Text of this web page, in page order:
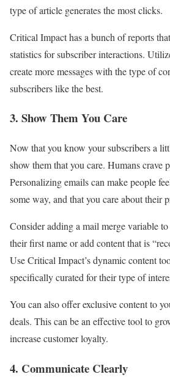
type of article generates the most clicks.
Critical Impact has a bunch of reports
statistics for subscriber interactions.
create more messages with the type of
subscribers like the best.
3. Show Them You Care
Now that you know your subscribers a
show them that you care. Humans crave
Personalizing emails can make people
some way, and that you care about their
Consider adding a mail merge variable
their first name or add content that is
Use Critical Impact’s dynamic content
specifically curated for their type of
You can also offer exclusive content to
deals. This can be an effective tool to
increase customer loyalty.
4. Communicate Clearly